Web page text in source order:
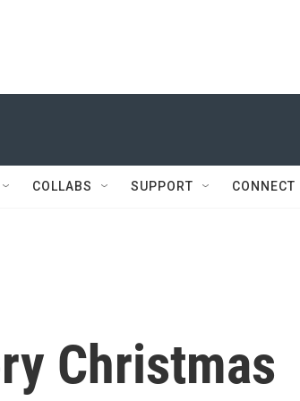
COLLABS SUPPORT CONNECT
Christmas